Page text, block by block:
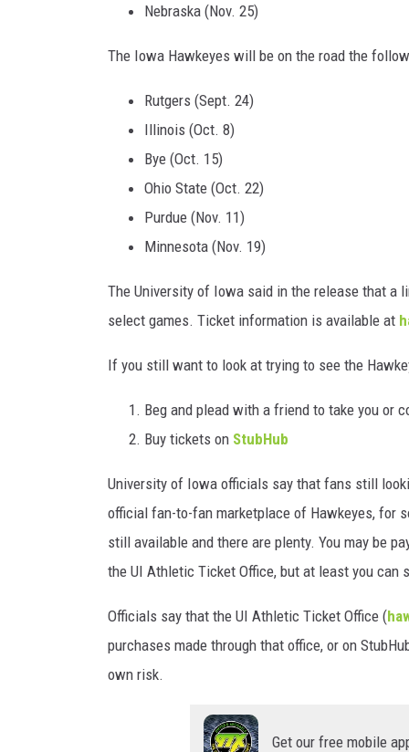
Nebraska (Nov. 25)
The Iowa Hawkeyes will be on the road the
Rutgers (Sept. 24)
Illinois (Oct. 8)
Bye (Oct. 15)
Ohio State (Oct. 22)
Purdue (Nov. 11)
Minnesota (Nov. 19)
The University of Iowa said in the release that a
select games. Ticket information is available at
If you still want to look at trying to see the
Beg and plead with a friend to take you or
Buy tickets on StubHub
University of Iowa officials say that fans still
official fan-to-fan marketplace of Hawkeyes, for
still available and there are plenty. You may be
the UI Athletic Ticket Office, but at least you can
Officials say that the UI Athletic Ticket Office (
purchases made through that office, or on
own risk.
Get our free mobile